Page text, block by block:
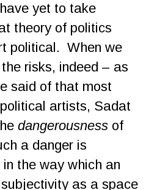
yet to take
theory of politics
political. When we
risks, indeed – as
said of that most
artists, Sadat
dangerousnessof
a danger is
the way which an
as a space